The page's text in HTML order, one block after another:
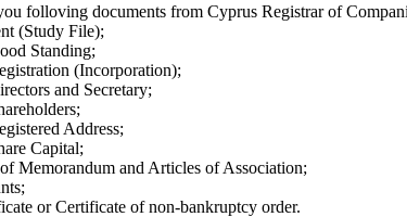
folloving documents from Cyprus Registrar of
(Study File);
Standing;
(Incorporation);
and Secretary;
Address;
Capital;
Memorandum and Articles of Association;
or Certificate of non-bankruptcy order.